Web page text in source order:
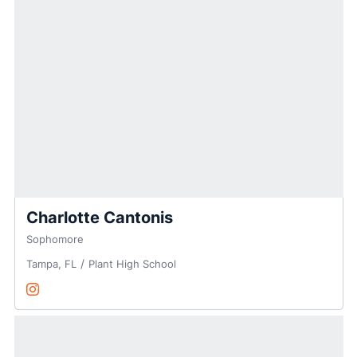
Charlotte Cantonis
Sophomore
Tampa, FL
Plant High School
Charlotte Cantonis
InstagramOpens in a new window